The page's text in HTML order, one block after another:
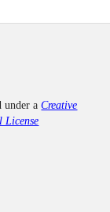
under aCreative
License